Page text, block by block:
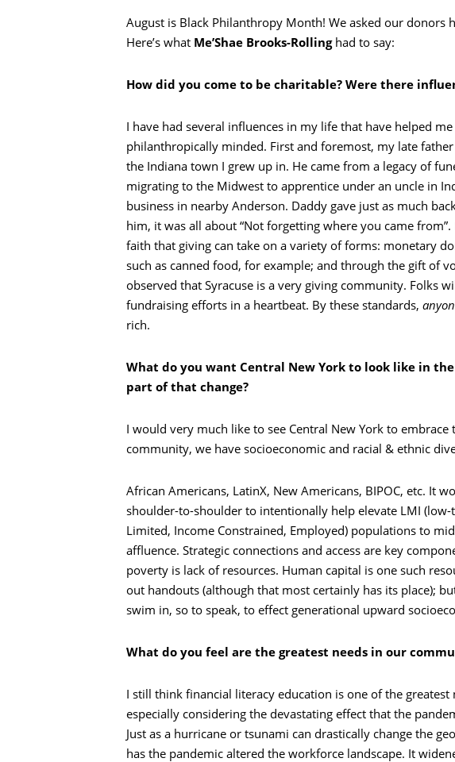
August is Black Philanthropy Month! We asked our donors
Here’s what Me’Shae Brooks-Rollinghad to say:
How did you come to be charitable? Were there
I have had several influences in my life that have helped
philanthropically minded. First and foremost, my late
the Indiana town I grew up in. He came from a legacy of
migrating to the Midwest to apprentice under an uncle in
business in nearby Anderson. Daddy gave just as much
him, it was all about “Not forgetting where you came
faith that giving can take on a variety of forms: monetary
such as canned food, for example; and through the gift of
observed that Syracuse is a very giving community. Folks
fundraising efforts in a heartbeat. By these standards,
rich.
What do you want Central New York to look like in
part of that change?
I would very much like to see Central New York to
community, we have socioeconomic and racial & ethnic
African Americans, LatinX, New Americans, BIPOC, etc. It
shoulder-to-shoulder to intentionally help elevate LMI (low-
Limited, Income Constrained, Employed) populations to
affluence. Strategic connections and access are key
poverty is lack of resources. Human capital is one such
out handouts (although that most certainly has its place);
swim in, so to speak, to effect generational upward
What do you feel are the greatest needs in our
I still think financial literacy education is one of the
especially considering the devastating effect that the
Just as a hurricane or tsunami can drastically change the
has the pandemic altered the workforce landscape. It
Recherche